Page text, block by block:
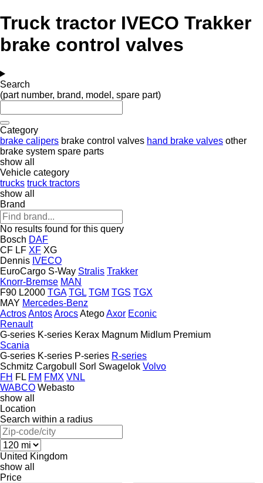
Truck tractor IVECO Trakker
brake control valves
Search
(part number, brand, model, spare part)
Category
brake calipers brake control valves hand brake valves other
brake system spare parts
show all
Vehicle category
trucks truck tractors
show all
Brand
No results found for this query
Bosch DAF
CF LF XF XG
Dennis IVECO
EuroCargo S-Way Stralis Trakker
Knorr-Bremse MAN
F90 L2000 TGA TGL TGM TGS TGX
MAY Mercedes-Benz
ActrosAntosArocsAtegoAxor Econic
Renault
G-series K-series Kerax Magnum Midlum Premium
Scania
G-series K-series P-series R-series
Schmitz Cargobull
Sorl Swagelok Volvo
FH FL FM FMX VNL
WABCO Webasto
show all
Location
Search within a radius
United Kingdom
show all
Price